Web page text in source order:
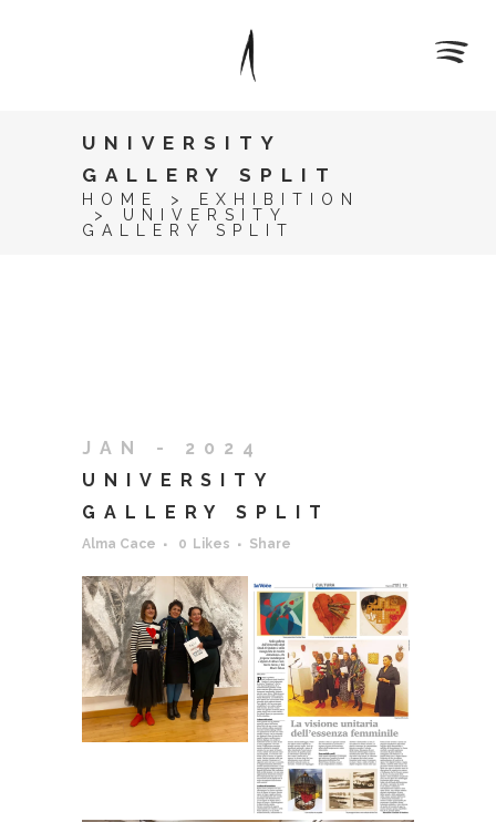
UNIVERSITY
GALLERY SPLIT
HOME >
EXHIBITION
> UNIVERSITY
GALLERY SPLIT
JAN - 2024
UNIVERSITY
GALLERY SPLIT
Alma Cace 0 Likes Share